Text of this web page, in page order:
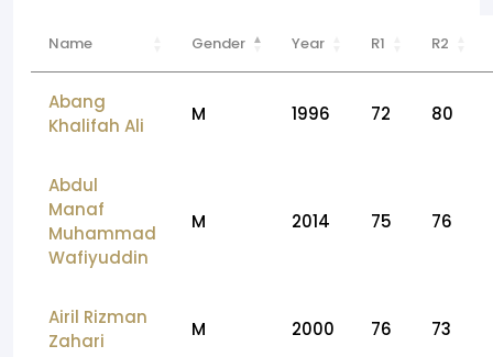
Name Gender Year R1 R2
Abang
Khalifah Ali
M 1996 72 80
Abdul
Manaf
Muhammad
Wafiyuddin
M 2014 75 76
Airil Rizman
Zahari
M 2000 76 73